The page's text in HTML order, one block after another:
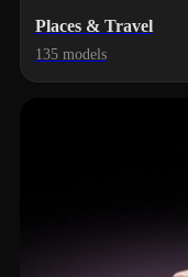
Places & Travel
135 models